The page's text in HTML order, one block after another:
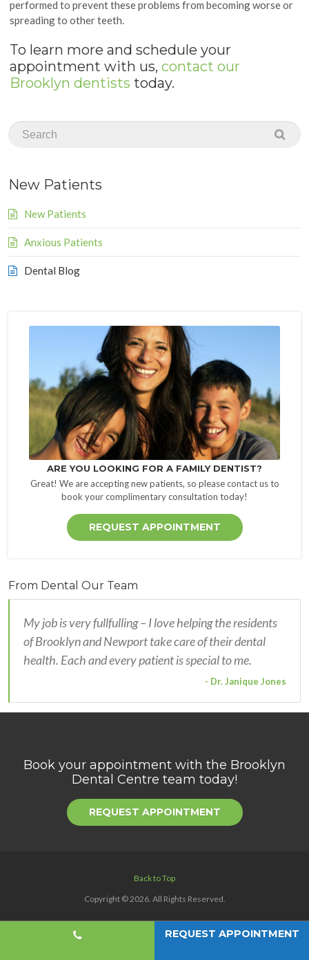
performed to prevent these problems from becoming worse or
spreading to other teeth.
To learn more and schedule your
appointment with us,contact our
Brooklyn dentists today.
New Patients
New Patients
Anxious Patients
Dental Blog
ARE YOU LOOKING FOR A FAMILY DENTIST?
Great! We are accepting new patients, so please contact us to
book your complimentary consultation today!
REQUEST APPOINTMENT
From Dental Our Team
My job is very fullfulling – I love helping the residents
of Brooklyn and Newport take care of their dental
health. Each and every patient is special to me.
- Dr. Janique Jones
Book your appointment with the Brooklyn
Dental Centre team today!
REQUEST APPOINTMENT
Back to Top
Copyright © 2026. All Rights Reserved.
REQUEST APPOINTMENT